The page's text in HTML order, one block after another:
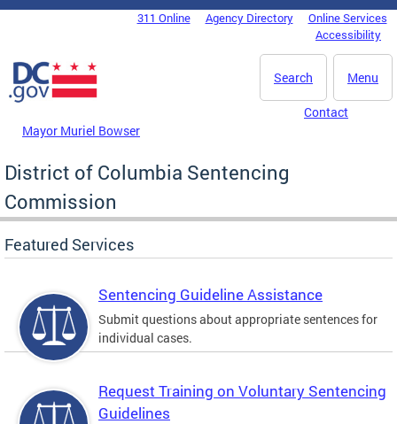
Skip to main content
DC Agency Top Menu311 Online Agency Directory
Online Services
Accessibility
Menu
Search
Mayor Muriel Bowser
Contact
District of Columbia Sentencing
Commission
Featured Services
Sentencing Guideline Assistance
Submit questions about appropriate sentences for
individual cases.
Request Training on Voluntary Sentencing
Guidelines